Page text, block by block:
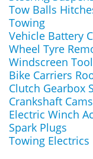
Tow Balls
Towing
Vehicle Battery
Wheel Tyre
Windscreen
Bike Carriers
Clutch Gearbox
Crankshaft
Electric Winch
Spark Plugs
Towing Electrics